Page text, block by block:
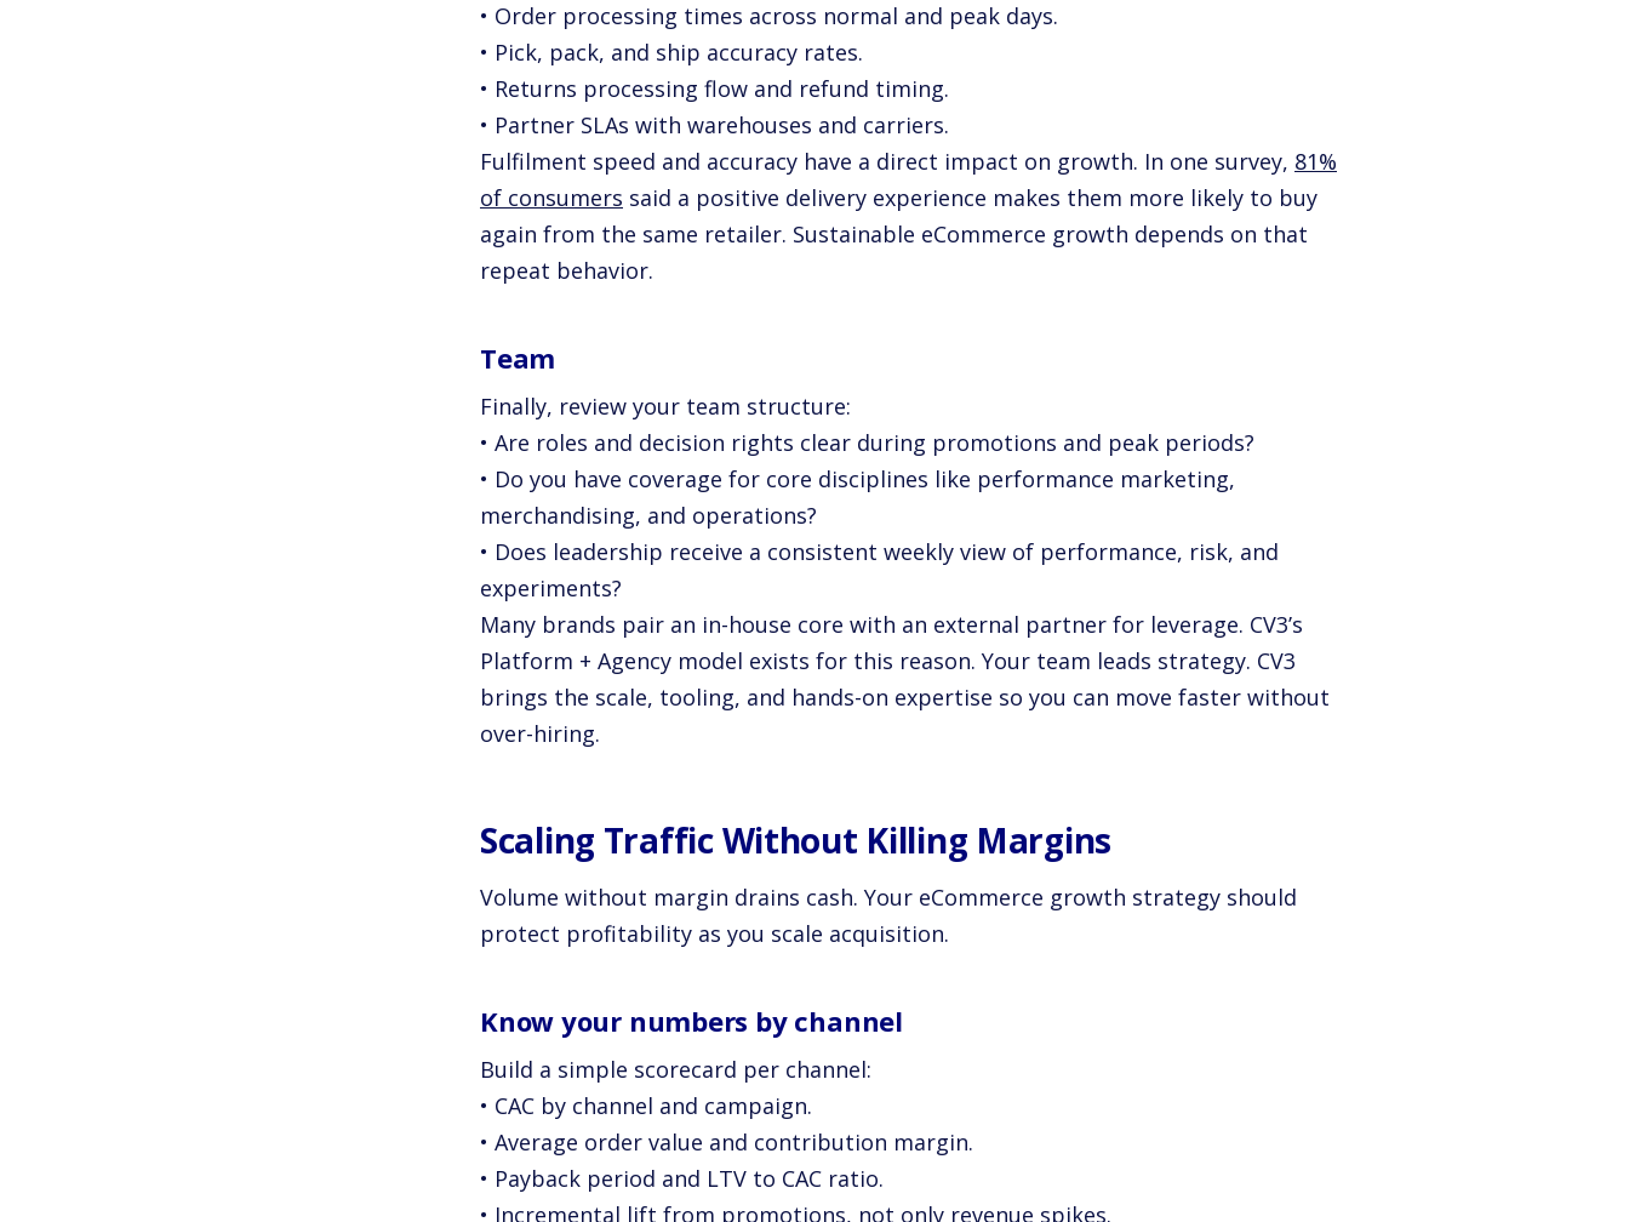
• Order processing times across normal and peak days.
• Pick, pack, and ship accuracy rates.
• Returns processing flow and refund timing.
• Partner SLAs with warehouses and carriers.
Fulfilment speed and accuracy have a direct impact on growth. In one survey, 81%
of consumers said a positive delivery experience makes them more likely to buy
again from the same retailer. Sustainable eCommerce growth depends on that
repeat behavior.
Team
Finally, review your team structure:
• Are roles and decision rights clear during promotions and peak periods?
• Do you have coverage for core disciplines like performance marketing,
merchandising, and operations?
• Does leadership receive a consistent weekly view of performance, risk, and
experiments?
Many brands pair an in-house core with an external partner for leverage. CV3’s
Platform + Agency model exists for this reason. Your team leads strategy. CV3
brings the scale, tooling, and hands-on expertise so you can move faster without
over-hiring.
Scaling Traffic Without Killing Margins
Volume without margin drains cash. Your eCommerce growth strategy should
protect profitability as you scale acquisition.
Know your numbers by channel
Build a simple scorecard per channel:
• CAC by channel and campaign.
• Average order value and contribution margin.
• Payback period and LTV to CAC ratio.
• Incremental lift from promotions, not only revenue spikes.